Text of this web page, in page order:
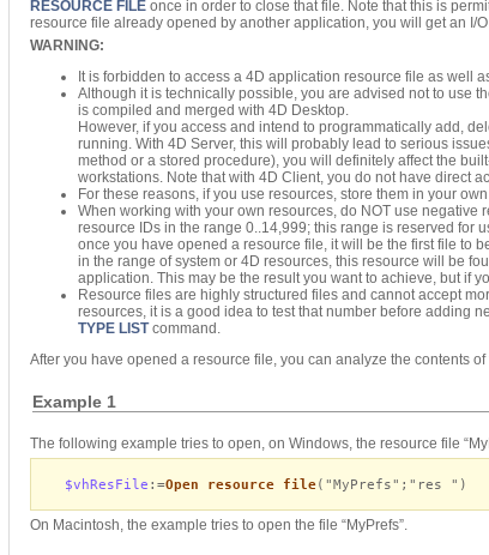
RESOURCE FILE once in order to close that file. Note that this is
resource file already opened by another application, you will get an I/
WARNING:
It is forbidden to access a 4D application resource file as well
Although it is technically possible, you are advised not to use
is compiled and merged with 4D Desktop.
However, if you access and intend to programmatically add,
running. With 4D Server, this will probably lead to serious
method or a stored procedure), you will definitely affect the
workstations. Note that with 4D Client, you do not have direct
For these reasons, if you use resources, store them in your
When working with your own resources, do NOT use negative
resource IDs in the range 0..14,999; this range is reserved for
once you have opened a resource file, it will be the first file to
in the range of system or 4D resources, this resource will be
application. This may be the result you want to achieve, but if
Resource files are highly structured files and cannot accept
resources, it is a good idea to test that number before adding
TYPE LISTcommand.
After you have opened a resource file, you can analyze the contents
Example 1
The following example tries to open, on Windows, the resource file
$vhResFile :=Open resource file("MyPrefs";"res ")
On Macintosh, the example tries to open the file “MyPrefs”.